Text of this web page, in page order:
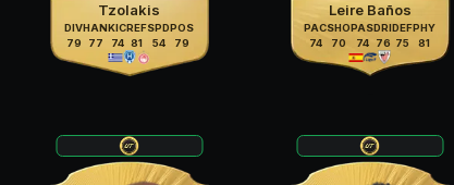
Tzolakis
DIV
79
HAN
77
KIC
74
REF
81
SPD
54
POS
79
Leire Baños
PAC
74
SHO
70
PAS
74
DRI
76
DEF
75
PHY
81